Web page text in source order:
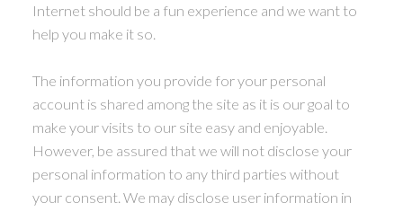
Internet should be a fun experience and we want to
help you make it so.
The information you provide for your personal
account is shared among the site as it is our goal to
make your visits to our site easy and enjoyable.
However, be assured that we will not disclose your
personal information to any third parties without
your consent. We may disclose user information in